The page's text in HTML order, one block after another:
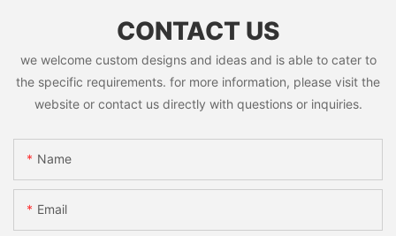
CONTACT US
we welcome custom designs and ideas and is able to cater to
the specific requirements. for more information, please visit the
website or contact us directly with questions or inquiries.
Name
Email